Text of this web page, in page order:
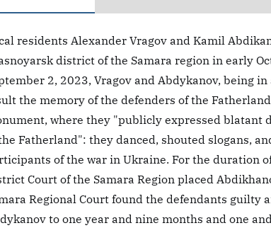
residents Alexander Vragov and Kamil
district of the Samara region in early
2, 2023, Vragov and Abdykanov, being
the memory of the defenders of the
where they "publicly expressed blatant
Fatherland": they danced, shouted slogans,
of the war in Ukraine. For the duration
Court of the Samara Region placed
Regional Court found the defendants guilty
to one year and nine months and one